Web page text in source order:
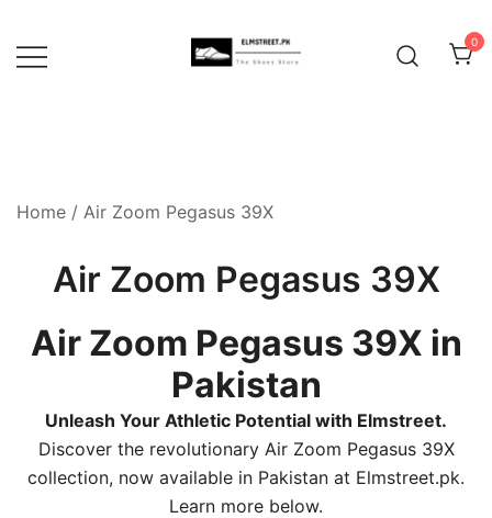
content
0
Home / Air Zoom Pegasus 39X
Air Zoom Pegasus 39X
Air Zoom Pegasus 39X in
Pakistan
Unleash Your Athletic Potential with Elmstreet.
Discover the revolutionary Air Zoom Pegasus 39X
collection, now available in Pakistan at Elmstreet.pk.
Learn more below.